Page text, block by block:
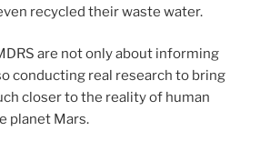
recycled their waste water.
are not only about informing
conducting real research to bring
closer to the reality of human
planet Mars.